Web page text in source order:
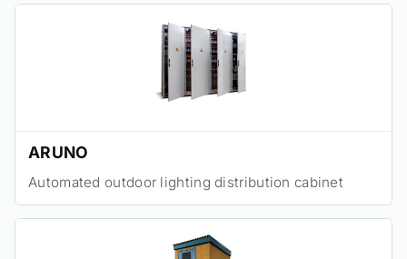
ARUNO
Automated outdoor lighting distribution cabinet